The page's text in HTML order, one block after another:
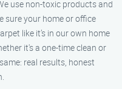
use non-toxic products and
sure your home or office
like it’s in our own home
it's a one-time clean or
real results, honest